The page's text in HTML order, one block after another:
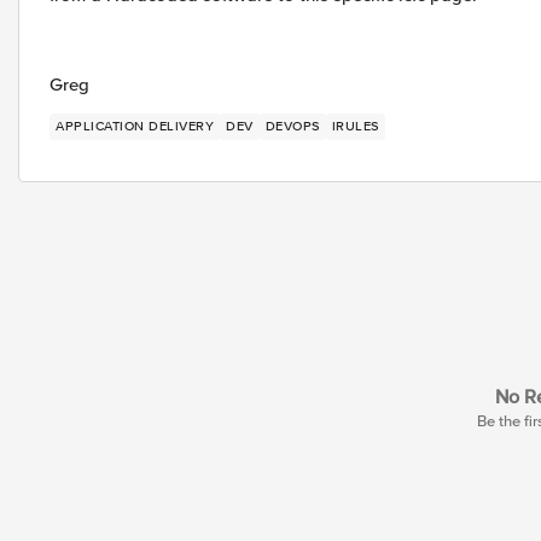
Greg
APPLICATION DELIVERY DEV DEVOPS IRULES
No
Be the